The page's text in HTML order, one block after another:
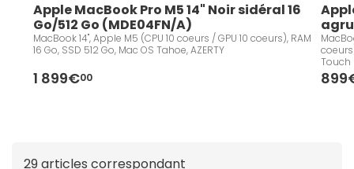
Apple MacBook Pro M5 14" Noir sidéral 16
Go/512 Go (MDE04FN/A)
MacBook 14", Apple M5 (CPU 10 coeurs / GPU 10 coeurs), RAM
16 Go, SSD 512 Go, Mac OS Tahoe, AZERTY
1 899€00
Touch
29 articles correspondant